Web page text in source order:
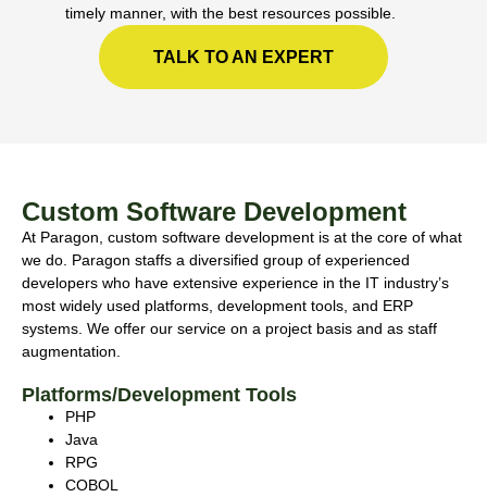
timely manner, with the best resources possible.
TALK TO AN EXPERT
Custom Software Development
At Paragon, custom software development is at the core of what
we do. Paragon staffs a diversified group of experienced
developers who have extensive experience in the IT industry’s
most widely used platforms, development tools, and ERP
systems. We offer our service on a project basis and as staff
augmentation.
Platforms/Development Tools
PHP
Java
RPG
COBOL